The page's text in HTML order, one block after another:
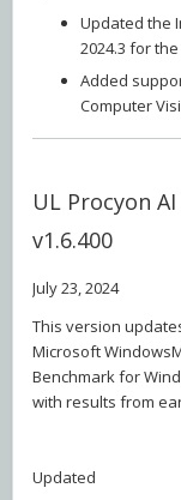
Updated the
2024.3 for
Added
Computer
UL Procyon
v1.6.400
July 23, 2024
This version
Microsoft
Benchmark for
with results from
Updated